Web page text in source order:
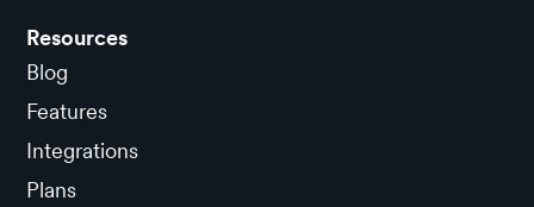
Resources
Blog
Features
Integrations
Plans